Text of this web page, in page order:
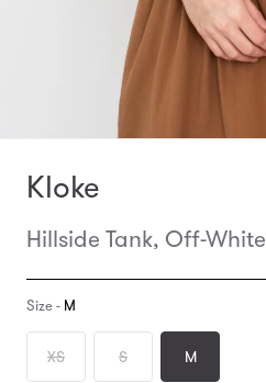
Kloke
Hillside Tank, Off-White
Size - M
XS S M